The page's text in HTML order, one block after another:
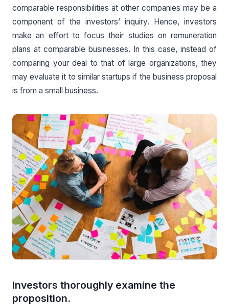
comparable responsibilities at other companies may be a
component of the investors’ inquiry. Hence, investors
make an effort to focus their studies on remuneration
plans at comparable businesses. In this case, instead of
comparing your deal to that of large organizations, they
may evaluate it to similar startups if the business proposal
is from a small business.
Investors thoroughly examine the
proposition.